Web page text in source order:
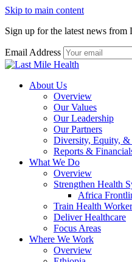
Skip to main content
Sign up for the latest news from
Email Address
About Us
Overview
Our Values
Our Leadership
Our Partners
Diversity, Equity, &
Reports &
What We Do
Overview
Strengthen Health
Africa
Train Health
Deliver Healthcare
Focus Areas
Where We Work
Overview